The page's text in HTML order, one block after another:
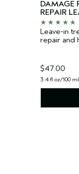
DAMAGE
REPAIR
Leave-in
repair and
$47.00
3.4 fl oz/100 ml